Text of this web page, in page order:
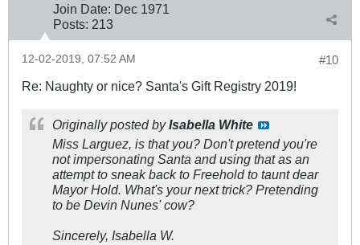
Join Date: Dec 1971
Posts: 213
#10
12-02-2019, 07:52 AM
Re: Naughty or nice? Santa's Gift Registry 2019!
Originally posted byIsabella White
Miss Larguez, is that you? Don't pretend you're
not impersonating Santa and using that as an
attempt to sneak back to Freehold to taunt dear
Mayor Hold. What's your next trick? Pretending
to be Devin Nunes' cow?
Sincerely, Isabella W.